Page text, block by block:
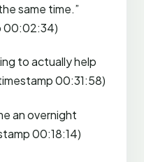
same time.”
00:02:34)
to actually help
00:31:58)
an overnight
00:18:14)